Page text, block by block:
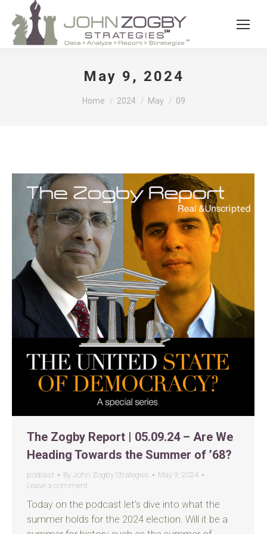
May 9, 2024
You are here:
Home 2024 May 09
The Zogby Report | 05.09.24 – Are We
Heading Towards the Summer of ’68?
podcast By John Zogby Strategies
May 9, 2024
Leave a comment
Today on the podcast let’s dive into what the
summer holds for the 2024 election. Will it be a